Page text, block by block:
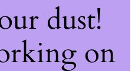
dust!
on